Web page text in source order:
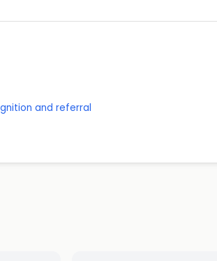
and referral